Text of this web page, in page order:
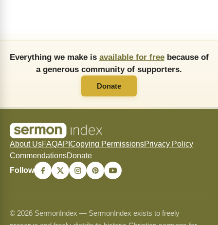
Everything we make is available for freebecause of
a generous community of supporters.
Donate
About UsFAQAPI Copying PermissionsPrivacy Policy
CommendationsDonate
Follow
© 2026 SermonIndex — SermonIndex exists to freely